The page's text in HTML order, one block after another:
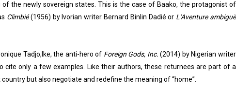
the newly sovereign states. This is the case of Baako, the protagonist of
Climbié(1956) by Ivorian writer Bernard Binlin Dadié or L’Aventure ambiguë
Tadjo,Ike, the anti-hero of Foreign Gods, Inc.(2014) by Nigerian writer
cite only a few examples. Like their authors, these returnees are part of a
but also negotiate and redefine the meaning of “home”.